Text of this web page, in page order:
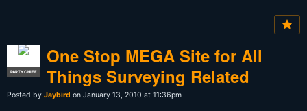
PARTY CHIEF
One Stop MEGA Site for All
Things Surveying Related
Posted by Jaybird on January 13, 2010 at 11:36pm